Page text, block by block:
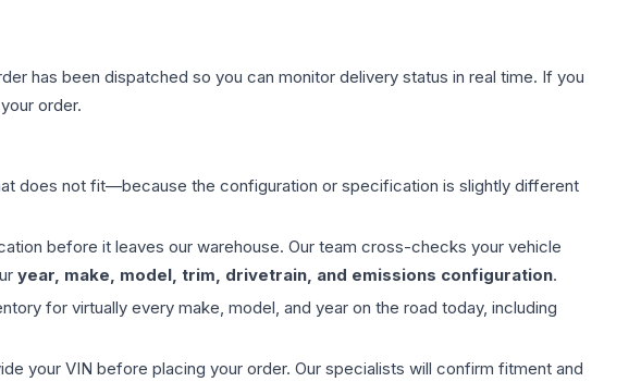
has been dispatched so you can monitor delivery status in real time. If you
order.
does not fit—because the configuration or specification is slightly different
before it leaves our warehouse. Our team cross-checks your vehicle
year, make, model, trim, drivetrain, and emissions configuration.
for virtually every make, model, and year on the road today, including
your VIN before placing your order. Our specialists will confirm fitment and